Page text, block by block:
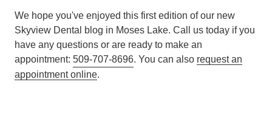
We hope you've enjoyed this first edition of our new
Skyview Dental blog in Moses Lake. Call us today if you
have any questions or are ready to make an
appointment: 509-707-8696. You can also request an
appointment online.